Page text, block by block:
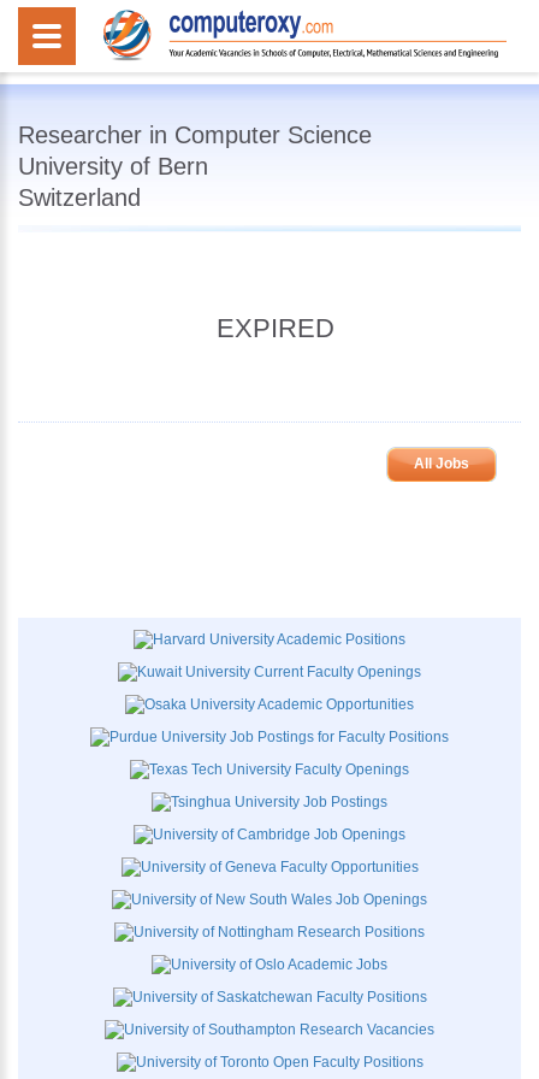
Researcher in Computer Science
University of Bern
Switzerland
EXPIRED
All Jobs